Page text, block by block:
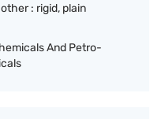
: rigid, plain
And Petro-